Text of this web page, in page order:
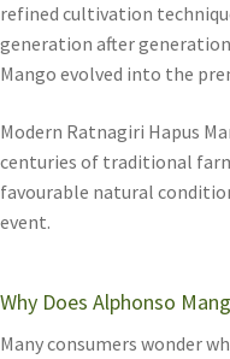
refined cultivation
generation after
Mango evolved into the
Modern Ratnagiri Hapus
centuries of traditional
favourable natural
event.
Why Does Alphonso
Many consumers wonder